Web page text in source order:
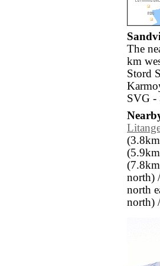
The
km
Stord
SVG -
north)
north
north)